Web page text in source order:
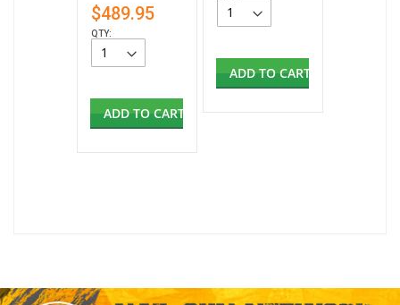
$489.95
QTY:
ADD TO CART
ADD TO CART